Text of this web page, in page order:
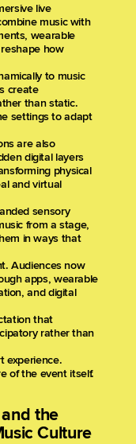
live
music with
wearable
how
to music
create
than static.
settings to adapt
are also
digital layers
physical
and virtual
sensory
from a stage,
in ways that
Audiences now
apps, wearable
and digital
that
rather than
experience.
of the event itself.
the
Culture